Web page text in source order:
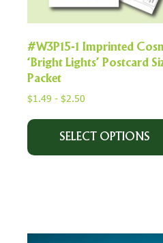
#W3P15-1 Imprinted
‘Bright Lights’ Postcard
Packet
$1.49 -$2.50
SELECT OPTIONS